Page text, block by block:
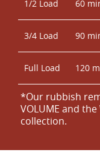
1/2 Load 60
3/4 Load 90
Full Load 120
*Our rubbish
VOLUME and
collection.